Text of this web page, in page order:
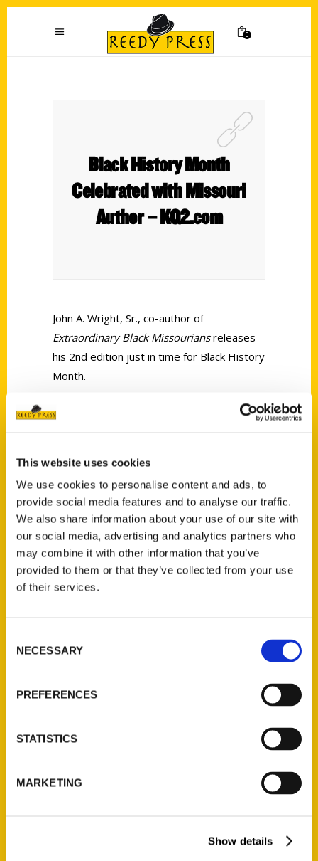
This website uses cookies
We use cookies to personalise content and ads, to
provide social media features and to analyse our traffic.
We also share information about your use of our site with
our social media, advertising and analytics partners who
may combine it with other information that you’ve
provided to them or that they’ve collected from your use
of their services.
Selection
NECESSARY
PREFERENCES
STATISTICS
MARKETING
Show details
0
Black History Month
Celebrated with Missouri
Author – KQ2.com
John A. Wright, Sr., co-author of
Extraordinary Black Missouriansreleases
his 2nd edition just in time for Black History
Month.
Contact Us
Reedy Press, LLC
P.O. Box 5131
St. Louis, Missouri 63139
314-833-6600